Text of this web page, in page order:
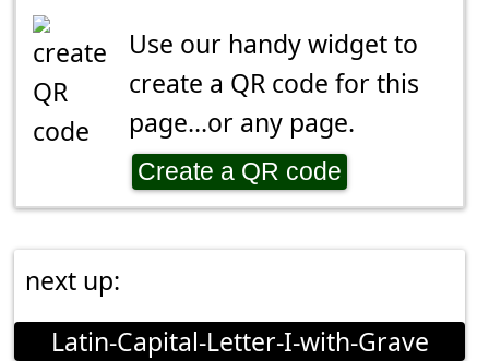
Use our handy widget to
create a QR code for this
page...or any page.
Create a QR code
next up:
Latin-Capital-Letter-I-with-Grave